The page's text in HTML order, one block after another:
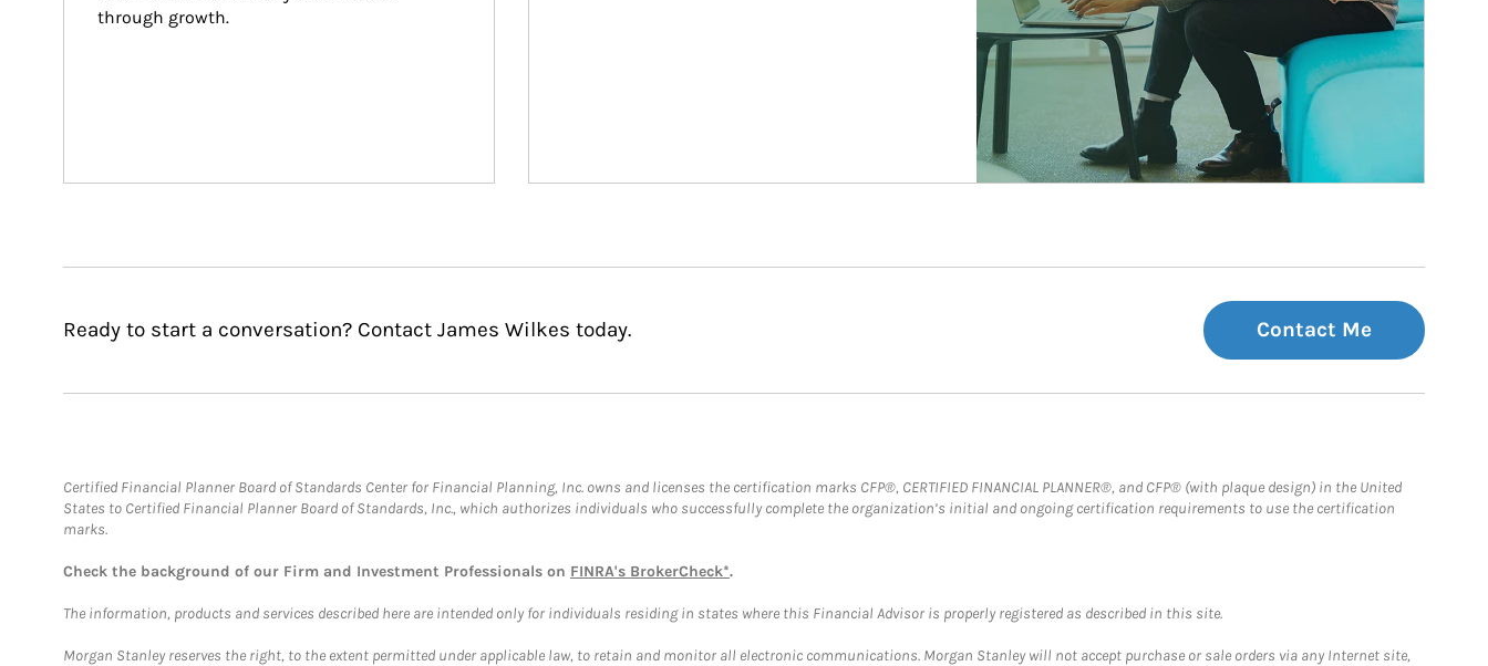
through growth.
Ready to start a conversation? Contact James Wilkes today. Contact Me
Certified Financial Planner Board of Standards Center for Financial Planning, Inc. owns and licenses the certification marks CFP®, CERTIFIED FINANCIAL PLANNER®, and CFP® (with plaque design) in the United
States to Certified Financial Planner Board of Standards, Inc., which authorizes individuals who successfully complete the organization’s initial and ongoing certification requirements to use the certification
marks.
Check the background of our Firm and Investment Professionals on FINRA's BrokerCheck*.
The information, products and services described here are intended only for individuals residing in states where this Financial Advisor is properly registered as described in this site.
Morgan Stanley reserves the right, to the extent permitted under applicable law, to retain and monitor all electronic communications. Morgan Stanley will not accept purchase or sale orders via any Internet site,